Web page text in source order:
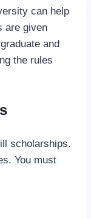
can help
are given
and
the rules
scholarships.
You must